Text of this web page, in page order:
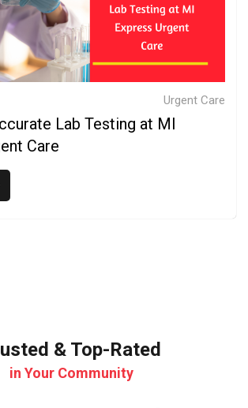
Urgent Care
Lab Testing at MI
Care
& Top-Rated
in Your Community